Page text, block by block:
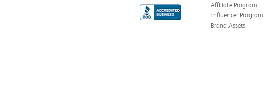
Affiliate Program
Influencer Program
Brand Assets